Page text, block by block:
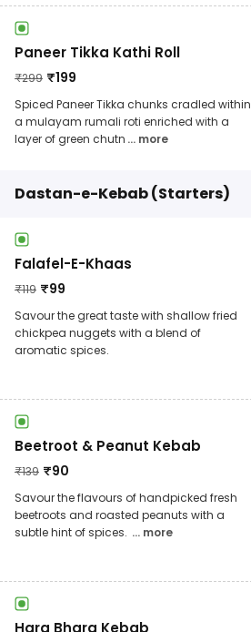
Paneer Tikka Kathi Roll
₹299 ₹199
Spiced Paneer Tikka chunks cradled within
a mulayam rumali roti enriched with a
layer of green chutn ... more
Dastan-e-Kebab (Starters)
Falafel-E-Khaas
₹119 ₹99
Savour the great taste with shallow fried
chickpea nuggets with a blend of
aromatic spices.
Beetroot & Peanut Kebab
₹139 ₹90
Savour the flavours of handpicked fresh
beetroots and roasted peanuts with a
subtle hint of spices. ... more
Hara Bhara Kebab